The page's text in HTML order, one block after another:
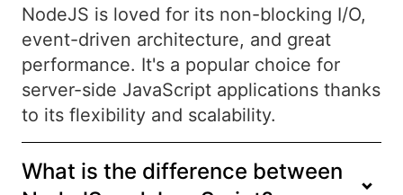
NodeJS is loved for its non-blocking I/O,
event-driven architecture, and great
performance. It's a popular choice for
server-side JavaScript applications thanks
to its flexibility and scalability.
What is the difference between